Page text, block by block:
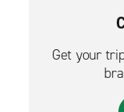
Get your